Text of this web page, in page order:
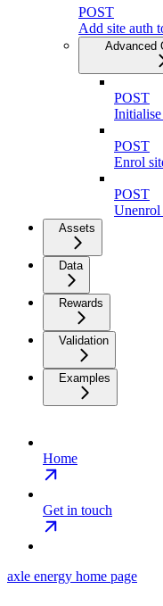
POST
Add site auth
Advanced
POST
Initialise
POST
Enrol
POST
Unenrol
Assets
Data
Rewards
Validation
Examples
Home
Get in touch
axle energy home page